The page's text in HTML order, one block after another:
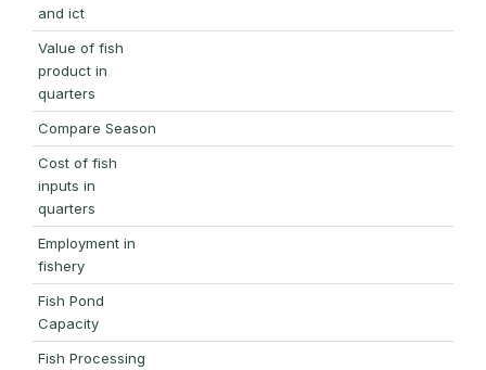
and ict
Value of fish
product in
quarters
Compare Season
Cost of fish
inputs in
quarters
Employment in
fishery
Fish Pond
Capacity
Fish Processing